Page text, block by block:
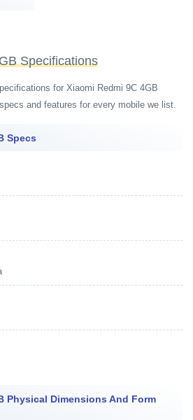
Specifications
for Xiaomi Redmi 9C 4GB
and features for every mobile we list.
Specs
Physical Dimensions And Form